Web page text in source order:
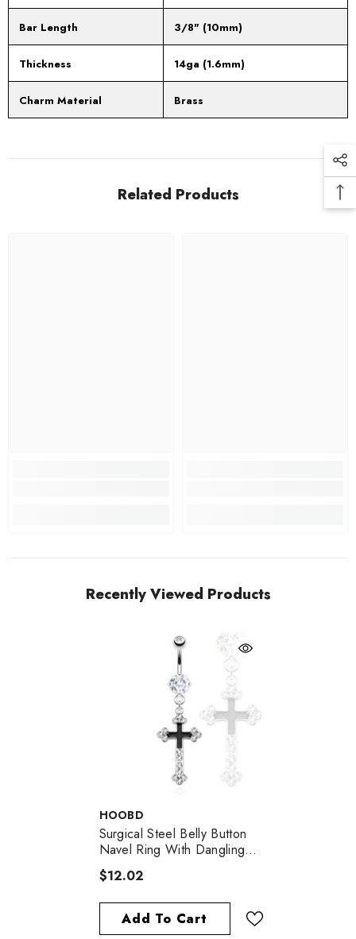
Bar Length 3/8" (10mm)
Thickness 14ga (1.6mm)
Charm Material Brass
Related Products
Recently Viewed Products
VENDOR:
HOOBD
Surgical Steel Belly Button
Navel Ring With Dangling
Black Religious Cross With
White CZ Gems
$12.02
Add To Cart